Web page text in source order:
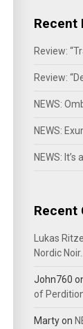
Recent
Review:
Review:
NEWS:
NEWS:
NEWS:
Recent
Lukas Ritzel
Nordic Noir…
John760
of
Martyon